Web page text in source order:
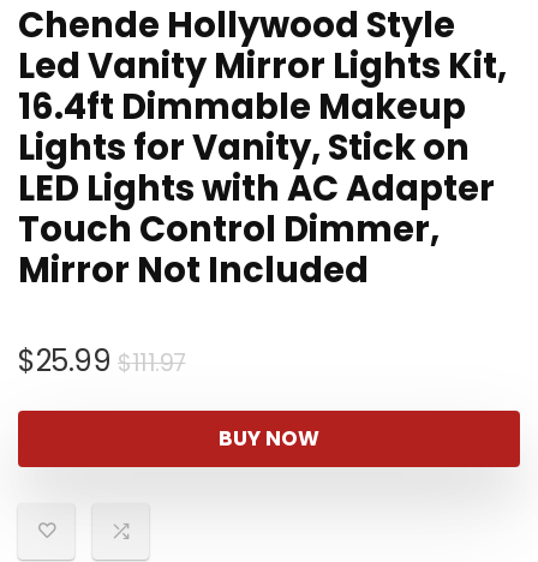
Chende Hollywood Style
Led Vanity Mirror Lights Kit,
16.4ft Dimmable Makeup
Lights for Vanity, Stick on
LED Lights with AC Adapter
Touch Control Dimmer,
Mirror Not Included
$111.97Original
was:
$111.97.
$25.99
Current
$25.99.
BUY NOW